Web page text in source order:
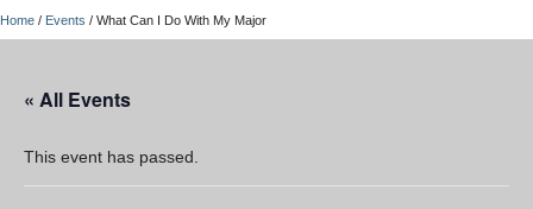
UBC Connects at Robson Square
Contact Us
Home / Events / What Can I Do With My Major
« All Events
This event has passed.